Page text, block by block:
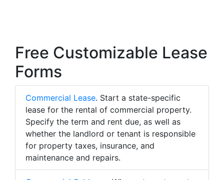
Free Customizable Lease
Forms
Commercial Lease. Start a state-specific
lease for the rental of commercial property.
Specify the term and rent due, as well as
whether the landlord or tenant is responsible
for property taxes, insurance, and
maintenance and repairs.